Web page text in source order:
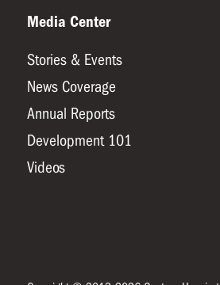
Media Center
Stories & Events
News Coverage
Annual Reports
Development 101
Videos